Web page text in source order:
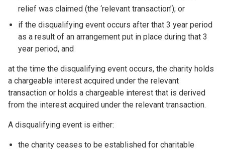
relief was claimed (the ‘relevant transaction’); or
if the disqualifying event occurs after that 3 year period
as a result of an arrangement put in place during that 3
year period, and
at the time the disqualifying event occurs, the charity holds
a chargeable interest acquired under the relevant
transaction or holds a chargeable interest that is derived
from the interest acquired under the relevant transaction.
A disqualifying event is either:
the charity ceases to be established for charitable